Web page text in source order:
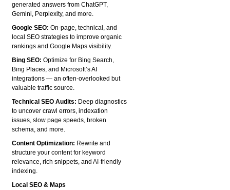
generated answers from ChatGPT,
Gemini, Perplexity, and more.
Google SEO:On-page, technical, and
local SEO strategies to improve organic
rankings and Google Maps visibility.
Bing SEO:Optimize for Bing Search,
Bing Places, and Microsoft’s AI
integrations — an often-overlooked but
valuable traffic source.
Technical SEO Audits: Deep diagnostics
to uncover crawl errors, indexation
issues, slow page speeds, broken
schema, and more.
Content Optimization: Rewrite and
structure your content for keyword
relevance, rich snippets, and AI-friendly
indexing.
Local SEO & Maps